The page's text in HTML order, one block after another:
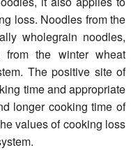
loss. Noodles from the
wholegrain noodles,
from the winter wheat
The positive site of
time and appropriate
longer cooking time of
values of cooking loss